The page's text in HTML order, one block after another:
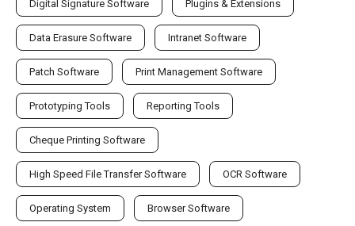
Digital Signature Software Plugins & Extensions
Data Erasure Software Intranet Software
Patch Software Print Management Software
Prototyping Tools Reporting Tools
Cheque Printing Software
High Speed File Transfer Software OCR Software
Operating System Browser Software